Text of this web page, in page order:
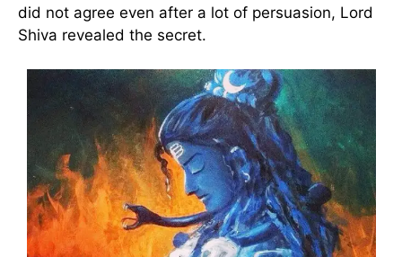
did not agree even after a lot of persuasion, Lord
Shiva revealed the secret.